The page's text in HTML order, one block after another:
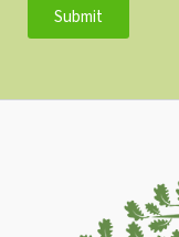
Submit